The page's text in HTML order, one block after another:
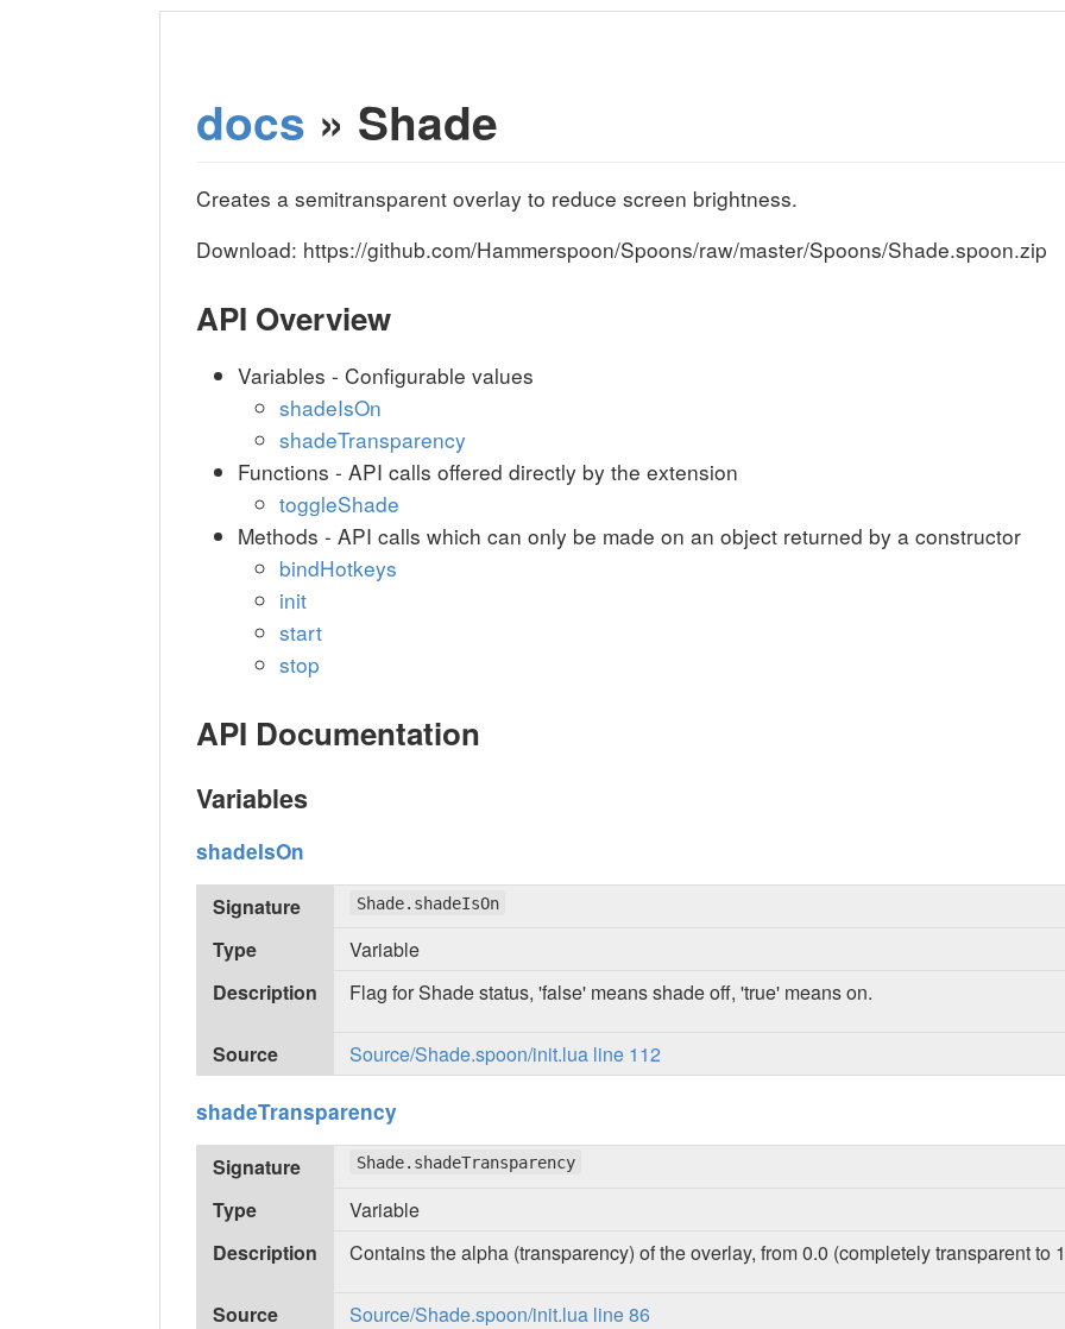
docs » Shade
Creates a semitransparent overlay to reduce screen brightness.
Download: https://github.com/Hammerspoon/Spoons/raw/master/Spoons/Shade.spoon.zip
API Overview
Variables - Configurable values
shadeIsOn
shadeTransparency
Functions - API calls offered directly by the extension
toggleShade
Methods - API calls which can only be made on an object returned by a constructor
bindHotkeys
init
start
stop
API Documentation
Variables
shadeIsOn
Signature Shade.shadeIsOn
Type
Variable
Description
Flag for Shade status, 'false' means shade off, 'true' means on.
Source Source/Shade.spoon/init.lua line 112
shadeTransparency
Signature Shade.shadeTransparency
Type
Variable
Description
Contains the alpha (transparency) of the overlay, from 0.0 (completely transparent to
Source Source/Shade.spoon/init.lua line 86